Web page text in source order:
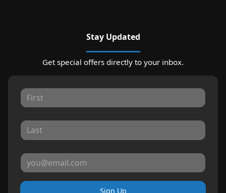
Stay Updated
Get special offers directly to your inbox.
Sign Up